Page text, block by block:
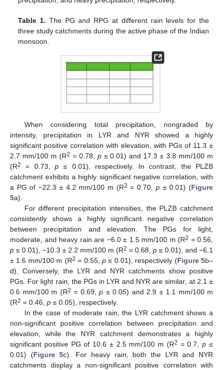
Table 1. The PG and RPG at different rain levels for the
three study catchments during the active phase of the Indian
monsoon.
When considering total precipitation, nongraded by
intensity, precipitation in LYR and NYR showed a highly
significant positive correlation with elevation, with PGs of 11.3 ±
2.7 mm/100 m (R2 = 0.78, p≤ 0.01) and 17.3 ± 3.8 mm/100 m
(R2 = 0.73, p≤ 0.01), respectively. In contrast, the PLZB
catchment exhibits a highly significant negative correlation, with
a PG of −22.3 ± 4.2 mm/100 m (R2 = 0.70, p≤ 0.01) (Figure
5a).
For different precipitation intensities, the PLZB catchment
consistently shows a highly significant negative correlation
between precipitation and elevation. The PGs for light,
moderate, and heavy rain are −6.0 ± 1.5 mm/100 m (R2 = 0.56,
p ≤ 0.01), −10.3 ± 2.2 mm/100 m (R2 = 0.68, p ≤ 0.01), and −6.1
± 1.6 mm/100 m (R2 = 0.55, p≤ 0.01), respectively (Figure 5b–
d). Conversely, the LYR and NYR catchments show positive
PGs. For light rain, the PGs in LYR and NYR are similar, at 2.1 ±
0.6 mm/100 m (R2 = 0.69, p ≤ 0.05) and 2.9 ± 1.1 mm/100 m
(R2 = 0.46, p ≤ 0.05), respectively.
In the case of moderate rain, the LYR catchment shows a
non-significant positive correlation between precipitation and
elevation, while the NYR catchment demonstrates a highly
significant positive PG of 10.6 ± 2.5 mm/100 m (R2 = 0.7,p ≤
0.01) (Figure 5c). For heavy rain, both the LYR and NYR
catchments display a non-significant positive correlation with